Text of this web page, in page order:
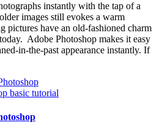
instantly with the tap of a
images still evokes a warm
pictures have an old-fashioned charm
Adobe Photoshop makes it easy
in-the-past appearance instantly. If
basic tutorial